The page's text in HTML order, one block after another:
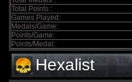
Total Points :
Games Played:
Medals/Game:
Points/Game:
Points/Medal:
Hexalist